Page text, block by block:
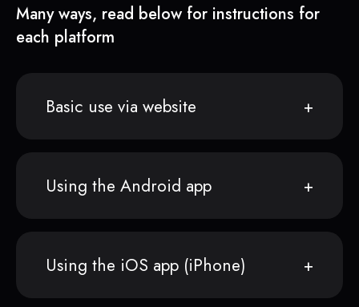
Many ways, read below for instructions for
each platform
Basic use via website
Using the Android app
Using the iOS app (iPhone)